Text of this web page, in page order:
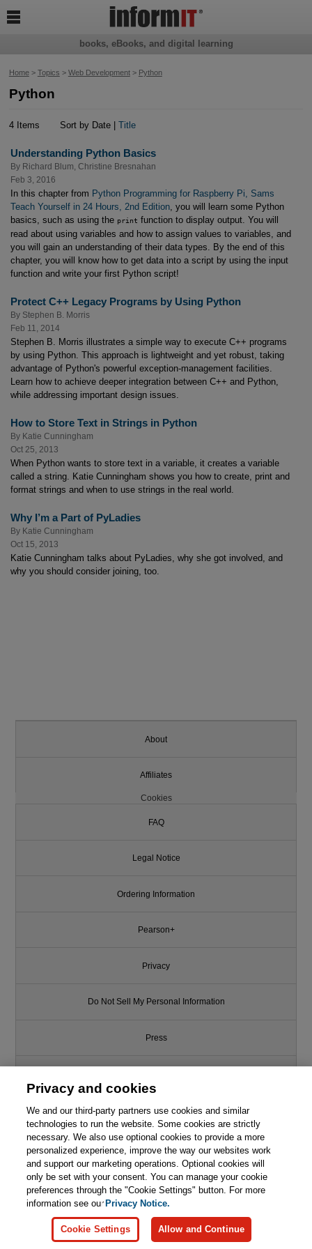
Home> Topics > Web Development> Python
Python
4 Items Sort by Date |Title
Understanding Python Basics
By Richard Blum Christine Bresnahan
Feb 3, 2016
In this chapter from Python Programming for Raspberry Pi, Sams
Teach Yourself in 24 Hours, 2nd Edition, you will learn some Python
basics, such as using the print function to display output. You will
read about using variables and how to assign values to variables, and
you will gain an understanding of their data types. By the end of this
chapter, you will know how to get data into a script by using the input
function and write your first Python script!
Protect C++ Legacy Programs by Using Python
By Stephen B. Morris
Feb 11, 2014
Stephen B. Morris illustrates a simple way to execute C++ programs
by using Python. This approach is lightweight and yet robust, taking
advantage of Python's powerful exception-management facilities.
Learn how to achieve deeper integration between C++ and Python,
while addressing important design issues.
How to Store Text in Strings in Python
By Katie Cunningham
Oct 25, 2013
When Python wants to store text in a variable, it creates a variable
called a string. Katie Cunningham shows you how to create, print and
format strings and when to use strings in the real world.
Why I’m a Part of PyLadies
By Katie Cunningham
Oct 15, 2013
Katie Cunningham talks about PyLadies, why she got involved, and
why you should consider joining, too.
books, eBooks, and digital learning

About
Affiliates
Cookies
FAQ
Legal Notice
Ordering Information
Pearson+
Privacy
Do Not Sell My Personal Information
Press
Support
Write for Us
© 2026 Pearson. All rights reserved, including those for text and data
mining and training of artificial intelligence and similar technologies.
Privacy and cookies
We and our third-party partners use cookies and similar
technologies to run the website. Some cookies are strictly
necessary. We also use optional cookies to provide a more
personalized experience, improve the way our websites work
and support our marketing operations. Optional cookies will
only be set with your consent. You can manage your cookie
preferences through the "Cookie Settings" button. For more
information see ourPrivacy Notice.
Cookie Settings Allow and Continue